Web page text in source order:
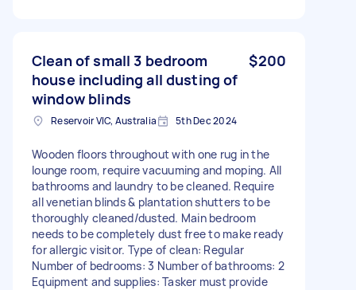
Clean of small 3 bedroom
house including all dusting of
window blinds
$200
Reservoir VIC, Australia 5th Dec 2024
Wooden floors throughout with one rug in the
lounge room, require vacuuming and moping. All
bathrooms and laundry to be cleaned. Require
all venetian blinds & plantation shutters to be
thoroughly cleaned/dusted. Main bedroom
needs to be completely dust free to make ready
for allergic visitor. Type of clean: Regular
Number of bedrooms: 3 Number of bathrooms: 2
Equipment and supplies: Tasker must provide